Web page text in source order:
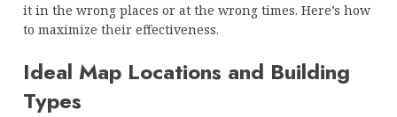
it in the wrong places or at the wrong times. Here’s how
to maximize their effectiveness.
Ideal Map Locations and Building
Types